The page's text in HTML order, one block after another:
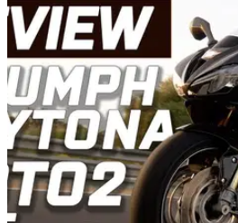
RACE
Honda RC213V-S review -
replica ridden on the road
Ticking off a big box on his bucket
to sample the stunning Honda
miles zooming about the Welsh
effectively a detuned version of
machine &nbsp;